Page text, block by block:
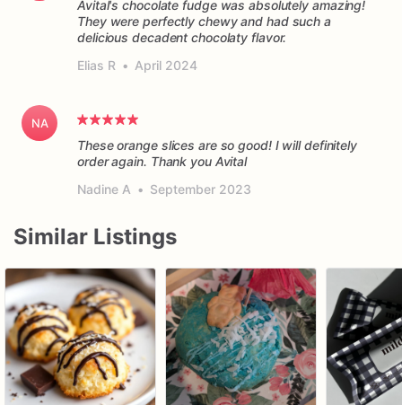
Avital's chocolate fudge was absolutely amazing!
They were perfectly chewy and had such a
delicious decadent chocolaty flavor.
Elias R • April 2024
NA
These orange slices are so good! I will definitely
order again. Thank you Avital
Nadine A • September 2023
Similar Listings